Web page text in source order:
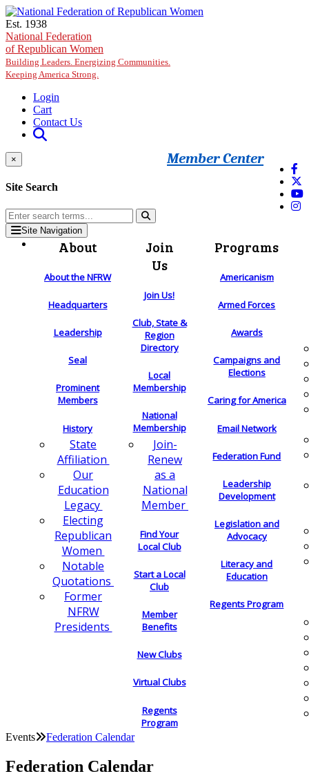
Skip to main content
Est. 1938
National Federation
of Republican Women
Building Leaders. Energizing Communities.
Keeping America Strong.
Login
Cart
Contact Us
Member Center
×
Site Search
Site Navigation
About
About the NFRW
Headquarters
Leadership
Seal
Prominent
Members
History
State
Affiliation
Our
Education
Legacy
Electing
Republican
Women
Notable
Quotations
Former
NFRW
Presidents
Join
Us
Join Us!
Club, State &
Region
Directory
Local
Membership
National
Membership
Join-
Renew
as a
National
Member
Find Your
Local Club
Start a Local
Club
Member
Benefits
New Clubs
Virtual Clubs
Regents
Program
Programs
Americanism
Armed Forces
Awards
Campaigns and
Elections
Caring for America
Email Network
Federation Fund
Leadership
Development
Legislation and
Advocacy
Literacy and
Education
Regents Program
Events Federation Calendar
Federation Calendar